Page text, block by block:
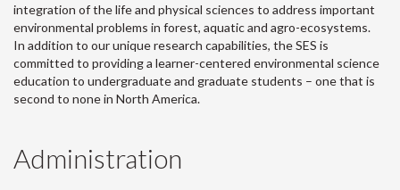
integration of the life and physical sciences to address important
environmental problems in forest, aquatic and agro-ecosystems.
In addition to our unique research capabilities, the SES is
committed to providing a learner-centered environmental science
education to undergraduate and graduate students – one that is
second to none in North America.
Administration